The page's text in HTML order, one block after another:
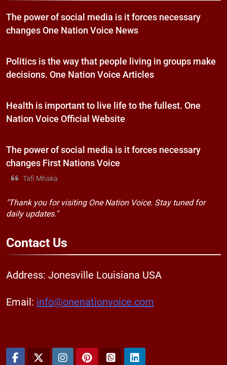
The power of social media is it forces necessary
changes One Nation Voice News
Politics is the way that people living in groups make
decisions. One Nation Voice Articles
Health is important to live life to the fullest. One
Nation Voice Official Website
The power of social media is it forces necessary
changes First Nations Voice
Tafi Mhaka
"Thank you for visiting One Nation Voice. Stay tuned for
daily updates."
Contact Us
Address: Jonesville Louisiana USA
Email: info@onenationvoice.com